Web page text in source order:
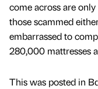
come across are
those scammed
embarrassed to
280,000 mattresses
This was posted in